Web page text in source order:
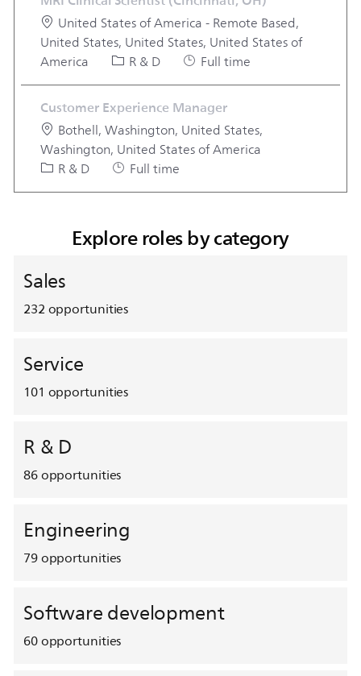
Location
United States of America - Remote Based,
United States, United States, United States of
America
Category
R & D Job Type
Full time
Customer Experience Manager
Location
Bothell, Washington, United States,
Washington, United States of America
Category
R & D Job Type
Full time
Explore roles by category
Sales
232opportunities
Service
101 opportunities
R & D
86opportunities
Engineering
79opportunities
Software development
60opportunities